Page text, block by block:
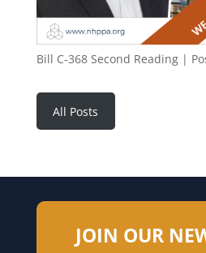
Bill C-368 Second Reading |
All Posts
JOIN OUR